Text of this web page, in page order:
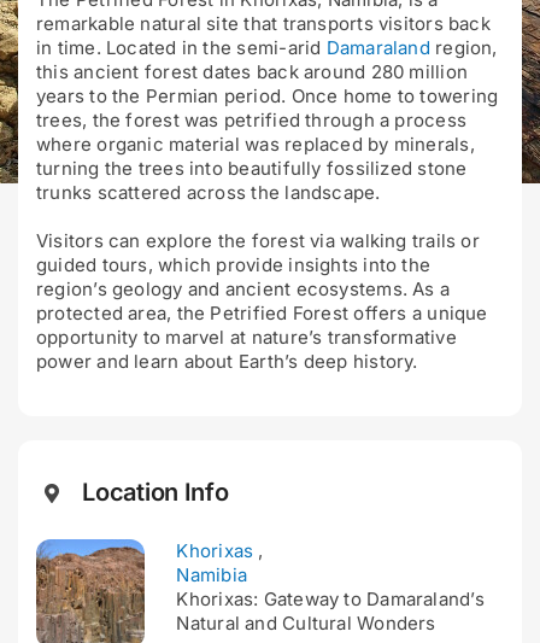
remarkable natural site that transports visitors back
in time. Located in the semi-arid Damaraland region,
this ancient forest dates back around 280 million
years to the Permian period. Once home to towering
trees, the forest was petrified through a process
where organic material was replaced by minerals,
turning the trees into beautifully fossilized stone
trunks scattered across the landscape.
Visitors can explore the forest via walking trails or
guided tours, which provide insights into the
region’s geology and ancient ecosystems. As a
protected area, the Petrified Forest offers a unique
opportunity to marvel at nature’s transformative
power and learn about Earth’s deep history.
Location Info
Khorixas ,
Namibia
Khorixas: Gateway to Damaraland’s
Natural and Cultural Wonders